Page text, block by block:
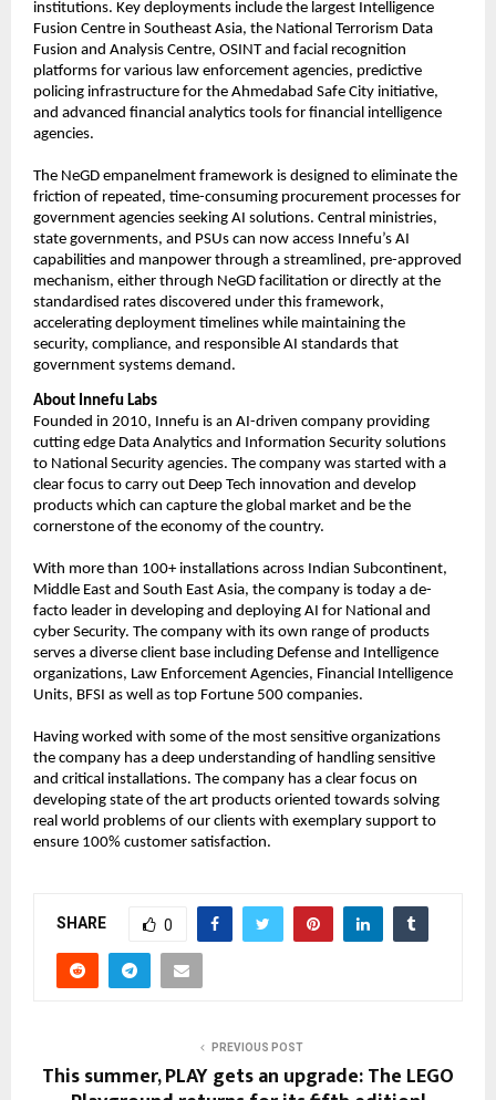
institutions. Key deployments include the largest Intelligence
Fusion Centre in Southeast Asia, the National Terrorism Data
Fusion and Analysis Centre, OSINT and facial recognition
platforms for various law enforcement agencies, predictive
policing infrastructure for the Ahmedabad Safe City initiative,
and advanced financial analytics tools for financial intelligence
agencies.
The NeGD empanelment framework is designed to eliminate the
friction of repeated, time-consuming procurement processes for
government agencies seeking AI solutions. Central ministries,
state governments, and PSUs can now access Innefu’s AI
capabilities and manpower through a streamlined, pre-approved
mechanism, either through NeGD facilitation or directly at the
standardised rates discovered under this framework,
accelerating deployment timelines while maintaining the
security, compliance, and responsible AI standards that
government systems demand.
About Innefu Labs
Founded in 2010, Innefu is an AI-driven company providing
cutting edge Data Analytics and Information Security solutions
to National Security agencies. The company was started with a
clear focus to carry out Deep Tech innovation and develop
products which can capture the global market and be the
cornerstone of the economy of the country.
With more than 100+ installations across Indian Subcontinent,
Middle East and South East Asia, the company is today a de-
facto leader in developing and deploying AI for National and
cyber Security. The company with its own range of products
serves a diverse client base including Defense and Intelligence
organizations, Law Enforcement Agencies, Financial Intelligence
Units, BFSI as well as top Fortune 500 companies.
Having worked with some of the most sensitive organizations
the company has a deep understanding of handling sensitive
and critical installations. The company has a clear focus on
developing state of the art products oriented towards solving
real world problems of our clients with exemplary support to
ensure 100% customer satisfaction.
SHARE 0
PREVIOUS POST
This summer, PLAY gets an upgrade: The LEGO